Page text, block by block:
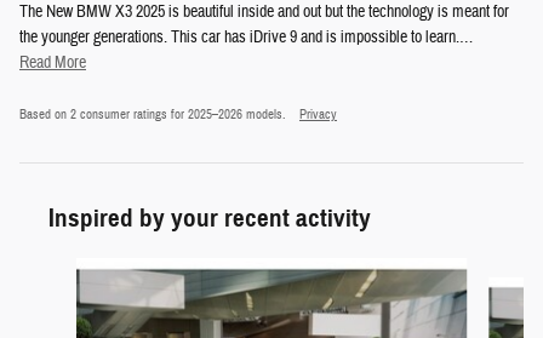
The New BMW X3 2025 is beautiful inside and out but the technology is meant for
the younger generations. This car has iDrive 9 and is impossible to learn.…
Read More
Based on 2 consumer ratings for 2025–2026 models. Privacy
Inspired by your recent activity
Slide 1 of 6